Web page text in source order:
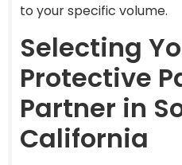
to your specific volume.
Selecting
Protective
Partner in
California